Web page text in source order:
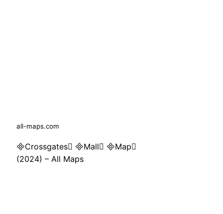
all-maps.com
Crossgates Mall Map
(2024) – All Maps